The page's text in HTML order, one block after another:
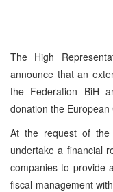
The High
announce that an
the Federation BiH
donation the
At the request of the
undertake a financial
companies to provide
fiscal management